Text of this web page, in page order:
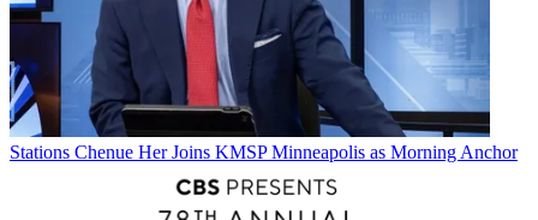
Stations Chenue Her Joins KMSP Minneapolis as Morning Anchor